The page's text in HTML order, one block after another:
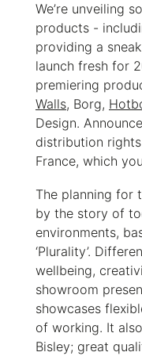
We’re unveiling
products -
providing a
launch fresh for
premiering
Walls, Borg,
Design.
distribution
France, which
The planning for
by the story of
environments,
‘Plurality’.
wellbeing,
showroom
showcases
of working. It
Bisley; great